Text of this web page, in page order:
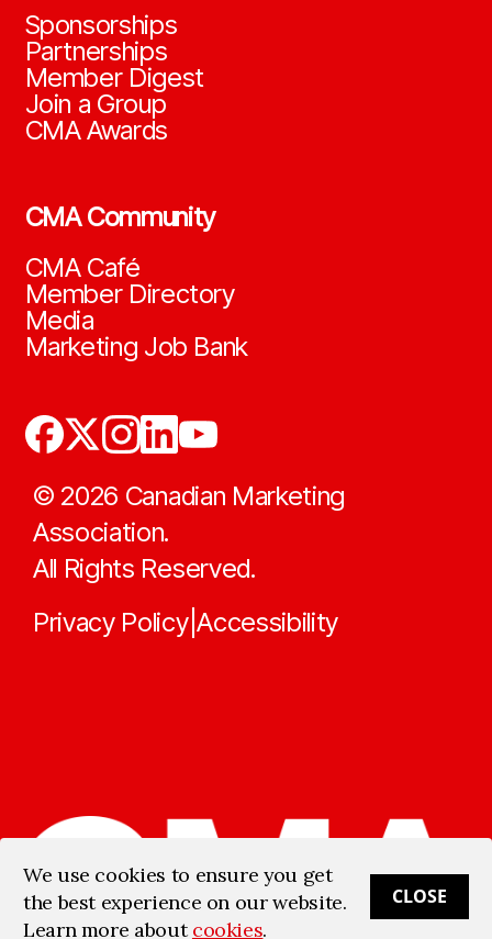
Sponsorships
Partnerships
Member Digest
Join a Group
CMA Awards
CMA Community
CMA Café
Member Directory
Media
Marketing Job Bank
© 2026 Canadian Marketing
Association.
All Rights Reserved.
Privacy Policy|Accessibility
We use cookies to ensure you get
the best experience on our website.
Learn more aboutcookies.
CLOSE